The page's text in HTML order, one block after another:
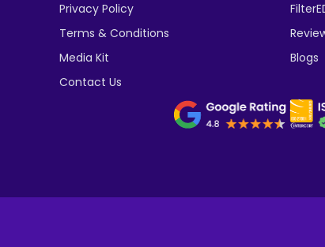
Privacy Policy
Terms & Conditions
Media Kit
Contact Us
Blogs